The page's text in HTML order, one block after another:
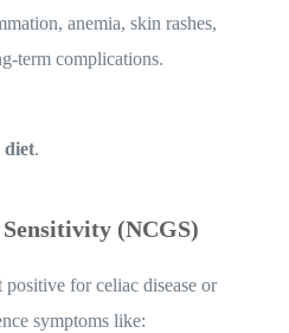
anemia, skin rashes,
term complications.
diet.
(NCGS)
for celiac disease or
symptoms like: